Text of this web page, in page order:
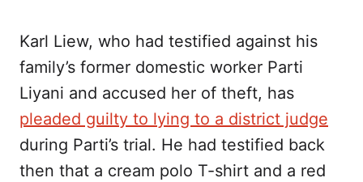
Karl Liew, who had testified against his
family’s former domestic worker Parti
Liyani and accused her of theft, has
pleaded guilty to lying to a district judge
during Parti’s trial. He had testified back
then that a cream polo T-shirt and a red